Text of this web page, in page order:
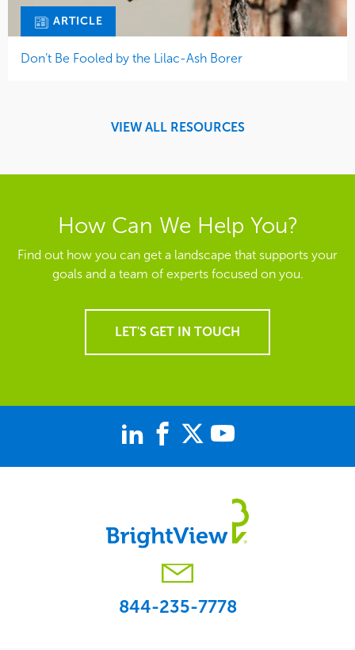
ARTICLE
Don’t Be Fooled by the Lilac-Ash Borer
VIEW ALL RESOURCES
How Can We Help You?
Find out how you can get a landscape that supports your
goals and a team of experts focused on you.
LET'S GET IN TOUCH
844-235-7778